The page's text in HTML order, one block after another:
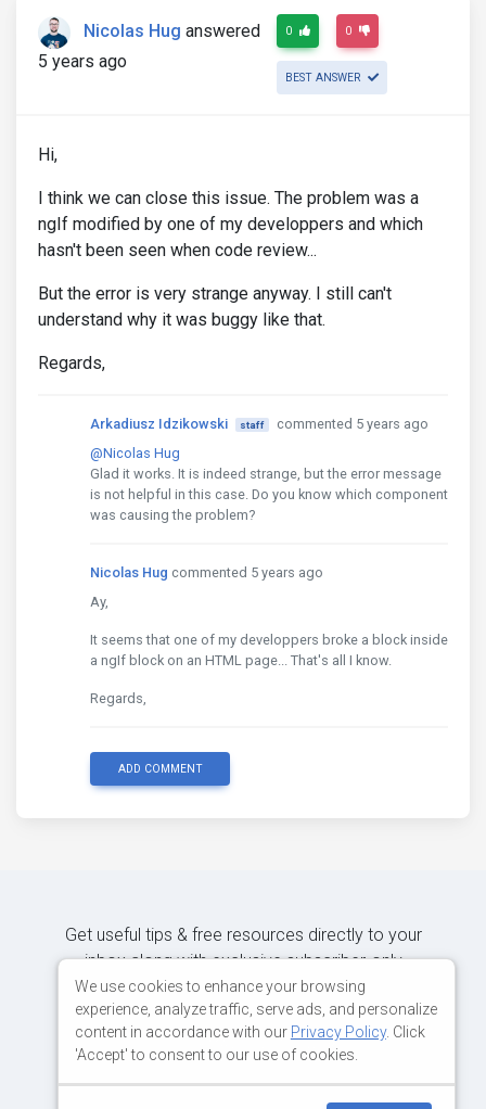
Nicolas Hug answered
5 years ago
0 0
BEST ANSWER
Hi,
I think we can close this issue. The problem was a
ngIf modified by one of my developpers and which
hasn't been seen when code review...
But the error is very strange anyway. I still can't
understand why it was buggy like that.
Regards,
Arkadiusz Idzikowski staff
commented 5 years ago
@Nicolas Hug
Glad it works. It is indeed strange, but the error message
is not helpful in this case. Do you know which component
was causing the problem?
Nicolas Hug commented 5 years ago
Ay,
It seems that one of my developpers broke a block inside
a ngIf block on an HTML page... That's all I know.
Regards,
ADD COMMENT
Get useful tips & free resources directly to your
inbox along with exclusive subscriber-only
content.
We use cookies to enhance your browsing
experience, analyze traffic, serve ads, and personalize
content in accordance with our Privacy Policy. Click
'Accept' to consent to our use of cookies.